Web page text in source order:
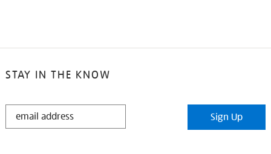
STAY IN THE KNOW
STAY
Sign Up